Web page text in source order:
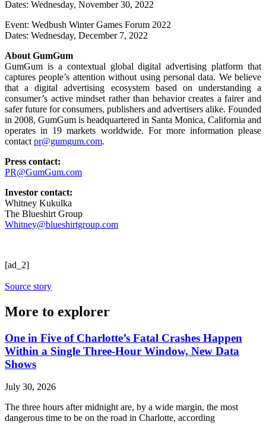
Dates: Wednesday, November 30, 2022
Event: Wedbush Winter Games Forum 2022
Dates: Wednesday, December 7, 2022
About GumGum
GumGum is a contextual global digital advertising platform that
captures people’s attention without using personal data. We believe
that a digital advertising ecosystem based on understanding a
consumer’s active mindset rather than behavior creates a fairer and
safer future for consumers, publishers and advertisers alike. Founded
in 2008, GumGum is headquartered in Santa Monica, California and
operates in 19 markets worldwide. For more information please
contact pr@gumgum.com.
Press contact:
PR@GumGum.com
Investor contact:
Whitney Kukulka
The Blueshirt Group
Whitney@blueshirtgroup.com
[ad_2]
Source story
More to explorer
One in Five of Charlotte’s Fatal Crashes Happen
Within a Single Three-Hour Window, New Data
Shows
July 30, 2026
The three hours after midnight are, by a wide margin, the most
dangerous time to be on the road in Charlotte, according